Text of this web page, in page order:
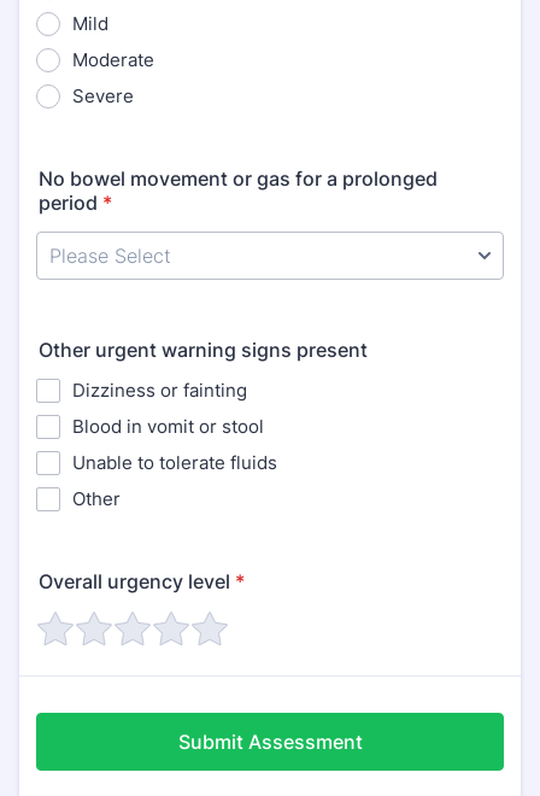
Mild
Moderate
Severe
No bowel movement or gas for a prolonged
period *
Other urgent warning signs present
Dizziness or fainting
Blood in vomit or stool
Unable to tolerate fluids
Other
Overall urgency level *
Submit Assessment